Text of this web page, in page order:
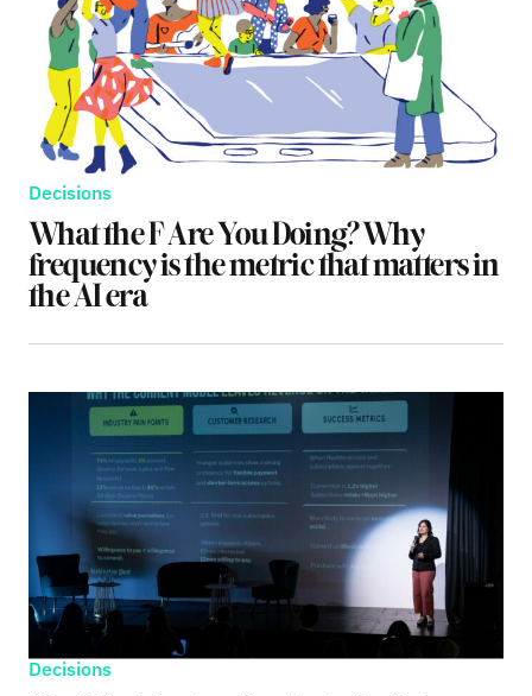
Decisions
What the F Are You Doing? Why
frequency is the metric that matters in
the AI era
Decisions